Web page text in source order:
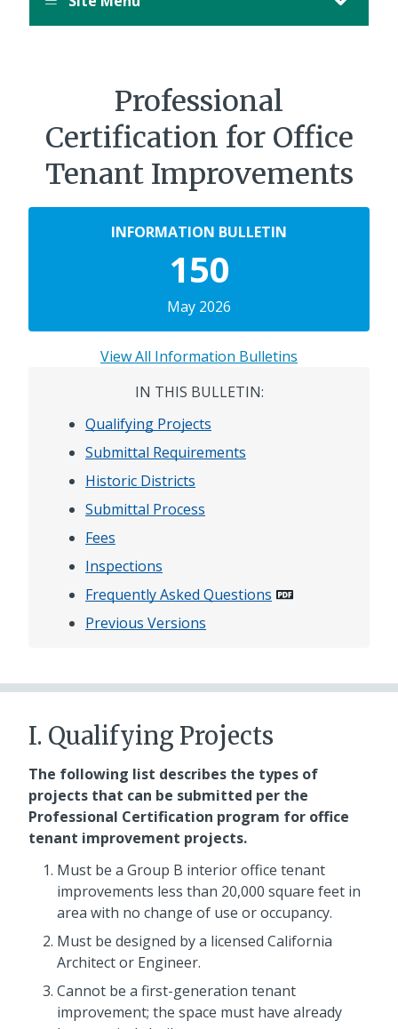
Professional
Certification for Office
Tenant Improvements
INFORMATION BULLETIN
150
May 2026
View All Information Bulletins
IN THIS BULLETIN:
Qualifying Projects
Submittal Requirements
Historic Districts
Submittal Process
Fees
Inspections
Frequently Asked Questions
Previous Versions
I. Qualifying Projects
The following list describes the types of
projects that can be submitted per the
Professional Certification program for office
tenant improvement projects.
Must be a Group B interior office tenant
improvements less than 20,000 square feet in
area with no change of use or occupancy.
Must be designed by a licensed California
Architect or Engineer.
Cannot be a first-generation tenant
improvement; the space must have already